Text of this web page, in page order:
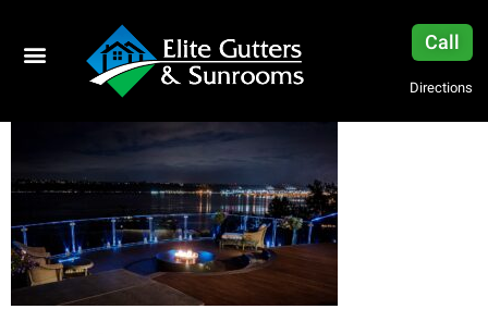
Call
Directions